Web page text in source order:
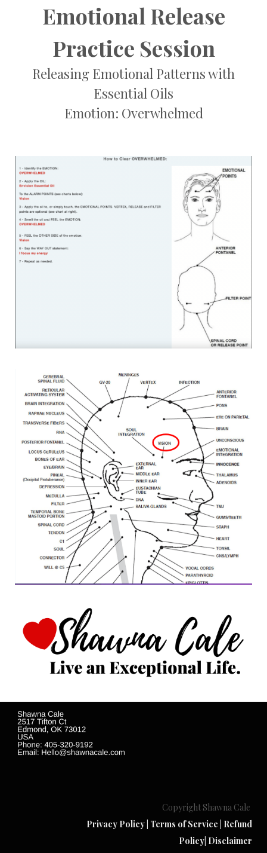
Emotional Release
Practice Session
Releasing Emotional Patterns with
Essential Oils
Emotion: Overwhelmed
Copyright Shawna Cale
Privacy Policy Terms of Service Refund
Policy Disclaimer